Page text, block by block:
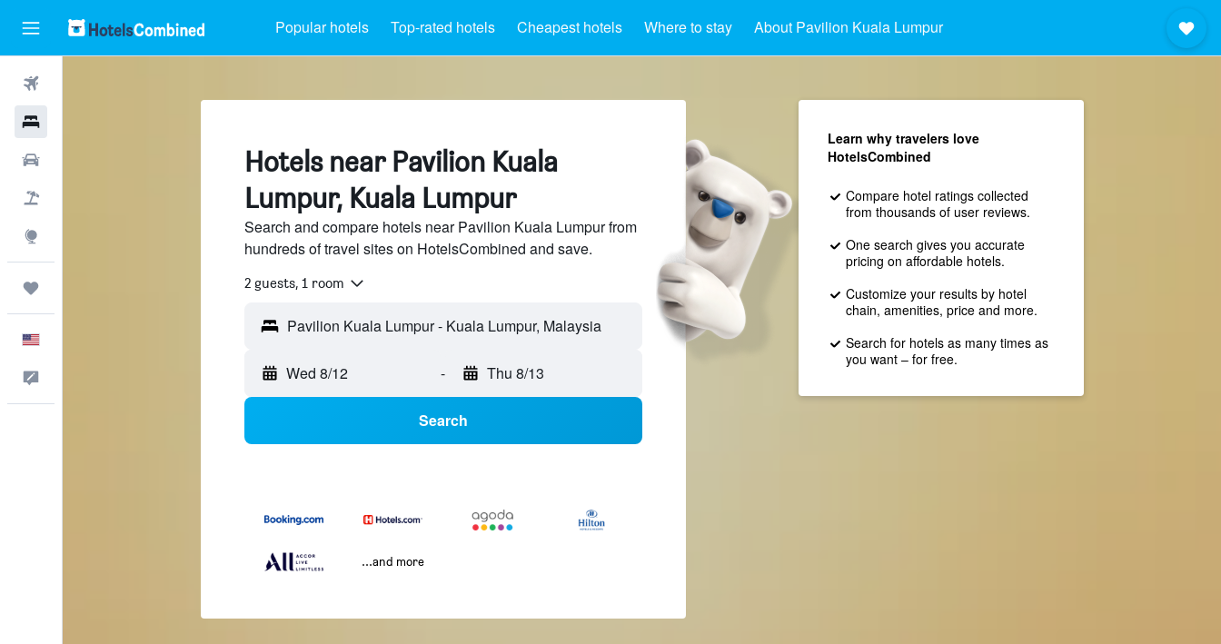
Popular hotels Top-rated hotels Cheapest hotels Where to stay About Pavilion Kuala Lumpur
Hotels near Pavilion Kuala
Lumpur, Kuala Lumpur
Search and compare hotels near Pavilion Kuala Lumpur from
hundreds of travel sites on HotelsCombined and save.
2 guests, 1 room
Wed 8/12 - Thu 8/13
Search
...and more
Learn why travelers love
HotelsCombined
Compare hotel ratings collected
from thousands of user reviews.
One search gives you accurate
pricing on affordable hotels.
Customize your results by hotel
chain, amenities, price and more.
Search for hotels as many times as
you want – for free.